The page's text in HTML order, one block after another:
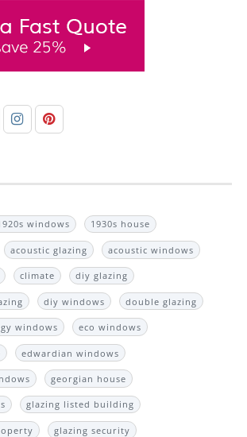
windows 1930s house
acoustic glazing acoustic windows
climate diy glazing
diy windows double glazing
windows eco windows
edwardian windows
georgian house
glazing listed building
glazing security